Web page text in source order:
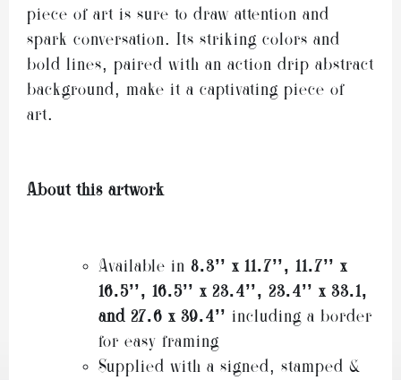
piece of art is sure to draw attention and
spark conversation. Its striking colors and
bold lines, paired with an action drip abstract
background, make it a captivating piece of
art.
About this artwork
Available in 8.3’’ x 11.7’’, 11.7’’ x
16.5’’, 16.5’’ x 23.4’’, 23.4’’ x 33.1,
and 27.6 x 39.4’’ including a border
for easy framing
Supplied with a signed, stamped &